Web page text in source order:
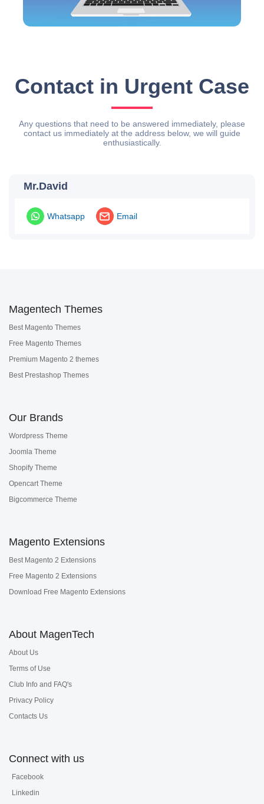
Contact in Urgent Case
Any questions that need to be answered immediately, please
contact us immediately at the address below, we will guide
enthusiastically.
Mr.David
Whatsapp Email
Magentech Themes
Best Magento Themes
Free Magento Themes
Premium Magento 2 themes
Best Prestashop Themes
Our Brands
Wordpress Theme
Joomla Theme
Shopify Theme
Opencart Theme
Bigcommerce Theme
Magento Extensions
Best Magento 2 Extensions
Free Magento 2 Extensions
Download Free Magento Extensions
About MagenTech
About Us
Terms of Use
Club Info and FAQ's
Privacy Policy
Contacts Us
Connect with us
Facebook
Linkedin